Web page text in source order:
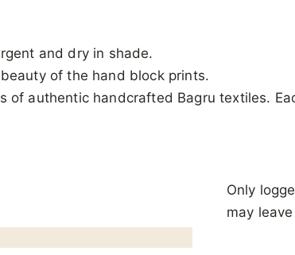
and dry in shade.
of the hand block prints.
authentic handcrafted Bagru textiles.
Only
may